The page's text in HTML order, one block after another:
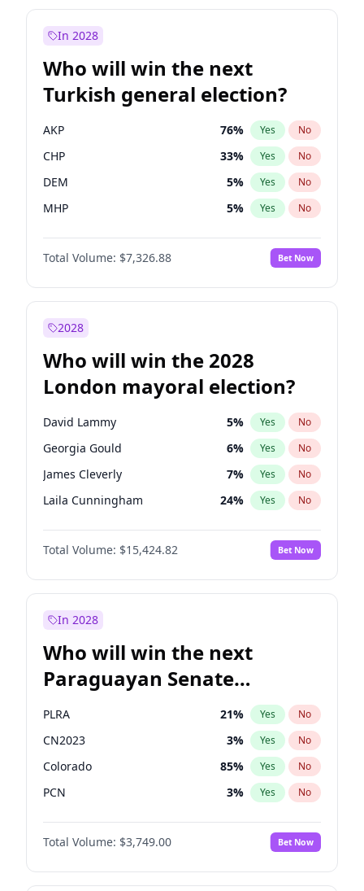
In 2028
Who will win the next
Turkish general election?
AKP 76% Yes No
CHP 33% Yes No
DEM 5% Yes No
MHP 5% Yes No
Total Volume: $7,326.88 Bet Now
2028
Who will win the 2028
London mayoral election?
David Lammy 5% Yes No
Georgia Gould 6% Yes No
James Cleverly 7% Yes No
Laila Cunningham 24% Yes No
Mete Coban 4%
Rosena Allin-Khan No
Sadiq Khan 31% Yes No
Total Volume: $15,424.82 Bet Now
In 2028
Who will win the next
Paraguayan Senate
election?
PLRA 21% Yes No
CN2023 3% Yes No
Colorado 85% Yes No
PCN 3% Yes No
PEN 3%
PPQ No
Total Volume: $3,749.00 Bet Now